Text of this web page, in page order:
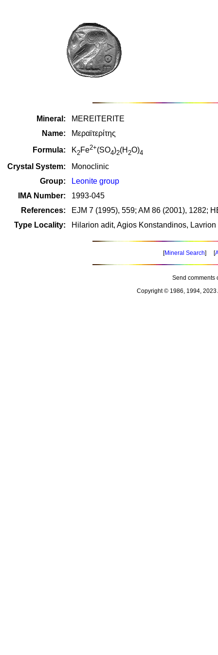
Mineral:
MEREITERITE
Name:
Μεραϊτερίτης
Formula:
K2Fe2+(SO4)2(H 2O)4
Crystal System:
Monoclinic
Group:
Leonite group
IMA Number:
1993-045
References:
EJM 7 (1995), 559; AM 86 (2001), 1282;
Type Locality:
Hilarion adit, Agios Konstandinos,
[Mineral Search] [
Send comments
Copyright © 1986, 1994, 2023